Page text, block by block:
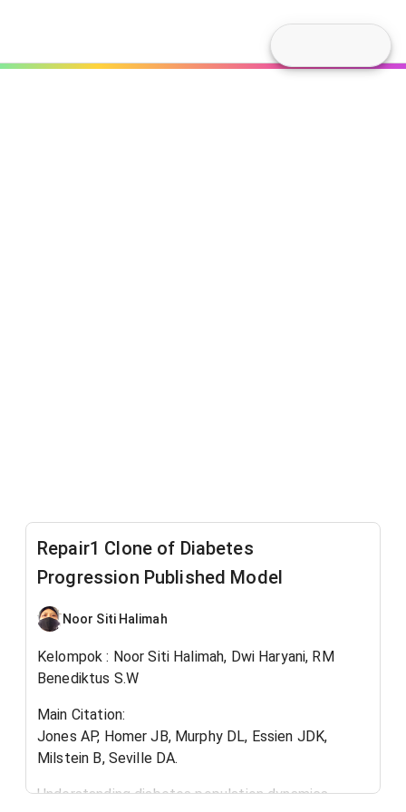
Repair1 Clone of Diabetes
Progression Published Model
Noor Siti Halimah
Kelompok : Noor Siti Halimah, Dwi Haryani, RM
Benediktus S.W
Main Citation:
Jones AP, Homer JB, Murphy DL, Essien JDK,
Milstein B, Seville DA.
Understanding diabetes population dynamics